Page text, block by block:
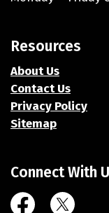
Resources
About Us
Contact Us
Privacy Policy
Sitemap
Connect With